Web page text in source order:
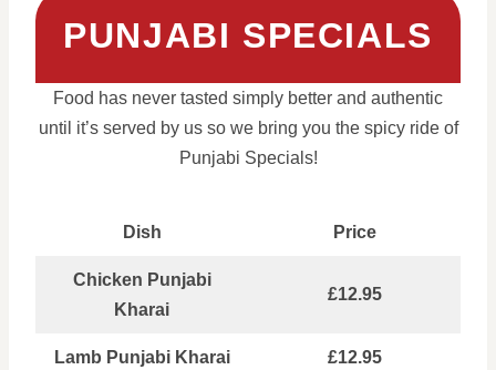
PUNJABI SPECIALS
Food has never tasted simply better and authentic
until it’s served by us so we bring you the spicy ride of
Punjabi Specials!
Dish Price
Chicken Punjabi
Kharai
£12.95
Lamb Punjabi Kharai £12.95